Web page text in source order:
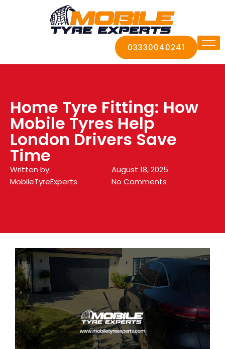
03330040241
Home Tyre Fitting: How
Mobile Tyres Help
London Drivers Save
Time
Written by:
MobileTyreExperts
August 18, 2025
No Comments